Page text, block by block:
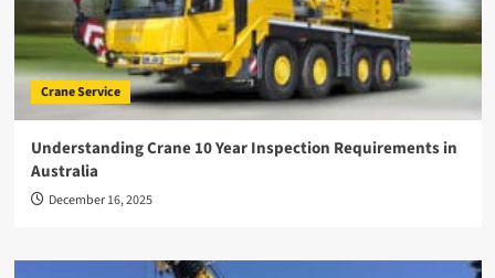
Crane Service
Understanding Crane 10 Year Inspection Requirements in
Australia
December 16, 2025